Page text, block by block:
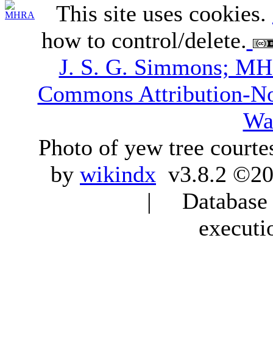
This site uses cookies.
how to control/delete.
J. S. G. Simmons;
Commons Attribution-
Photo of yew tree
by wikindx v3.8.2
|